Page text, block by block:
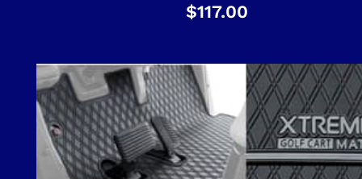
$117.00